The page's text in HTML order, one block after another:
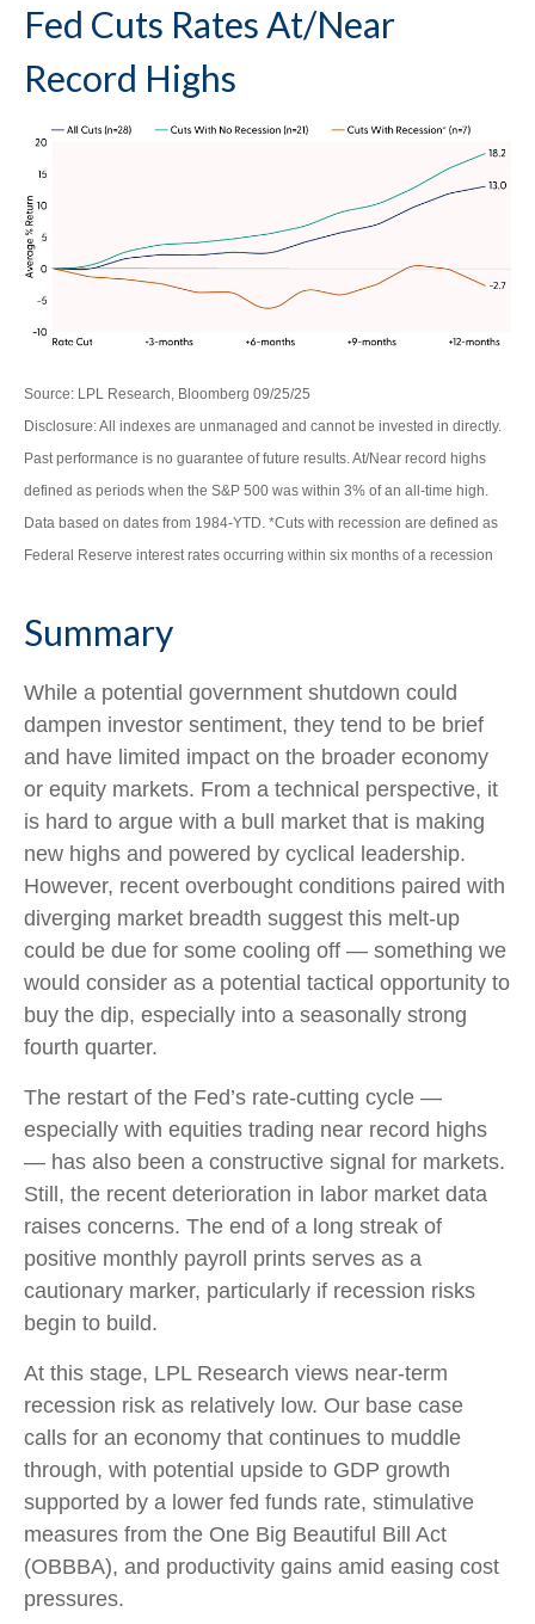
Fed Cuts Rates At/Near
Record Highs
Source: LPL Research, Bloomberg 09/25/25
Disclosure: All indexes are unmanaged and cannot be invested in directly.
Past performance is no guarantee of future results. At/Near record highs
defined as periods when the S&P 500 was within 3% of an all-time high.
Data based on dates from 1984-YTD. *Cuts with recession are defined as
Federal Reserve interest rates occurring within six months of a recession
Summary
While a potential government shutdown could
dampen investor sentiment, they tend to be brief
and have limited impact on the broader economy
or equity markets. From a technical perspective, it
is hard to argue with a bull market that is making
new highs and powered by cyclical leadership.
However, recent overbought conditions paired with
diverging market breadth suggest this melt-up
could be due for some cooling off — something we
would consider as a potential tactical opportunity to
buy the dip, especially into a seasonally strong
fourth quarter.
The restart of the Fed’s rate-cutting cycle —
especially with equities trading near record highs
— has also been a constructive signal for markets.
Still, the recent deterioration in labor market data
raises concerns. The end of a long streak of
positive monthly payroll prints serves as a
cautionary marker, particularly if recession risks
begin to build.
At this stage, LPL Research views near-term
recession risk as relatively low. Our base case
calls for an economy that continues to muddle
through, with potential upside to GDP growth
supported by a lower fed funds rate, stimulative
measures from the One Big Beautiful Bill Act
(OBBBA), and productivity gains amid easing cost
pressures.